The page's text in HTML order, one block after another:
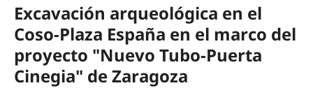
Excavación arqueológica en el
Coso-Plaza España en el marco del
proyecto "Nuevo Tubo-Puerta
Cinegia" de Zaragoza